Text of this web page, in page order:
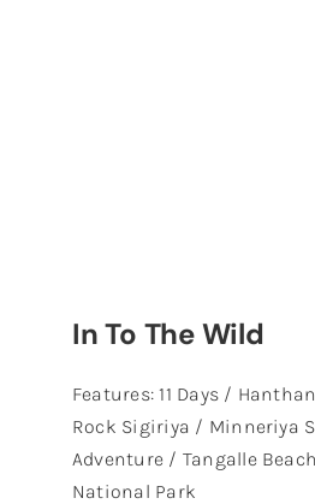
In To The Wild
Features: 11 Days /
Rock Sigiriya / Minneriya
Adventure / Tangalle
National Park